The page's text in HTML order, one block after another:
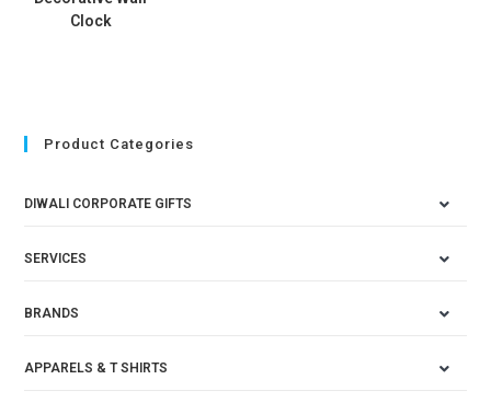
Clock
Product Categories
DIWALI CORPORATE GIFTS
SERVICES
BRANDS
APPARELS & T SHIRTS